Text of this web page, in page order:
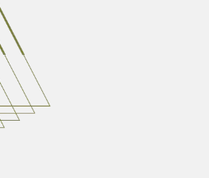
Bolivian chemist and
03 October...